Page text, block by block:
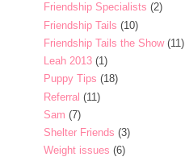
Friendship Specialists (2)
Friendship Tails (10)
Friendship Tails the Show (11)
Leah 2013 (1)
Puppy Tips (18)
Referral (11)
Sam (7)
Shelter Friends (3)
Weight issues (6)